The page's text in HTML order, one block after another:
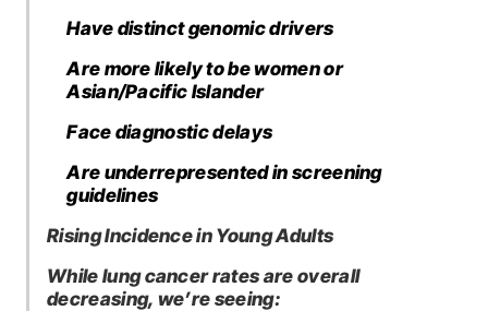
Have distinct genomic drivers
Are more likely to be women or
Asian/Pacific Islander
Face diagnostic delays
Are underrepresented in screening
guidelines
Rising Incidence in Young Adults
While lung cancer rates are overall
decreasing, we’re seeing: